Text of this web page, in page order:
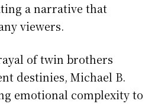
a narrative that
viewers.
of twin brothers
destinies, Michael B.
emotional complexity to